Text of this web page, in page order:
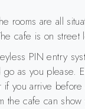
rooms are all
cafe is on street
PIN entry
as you please.
if you arrive
the cafe can show